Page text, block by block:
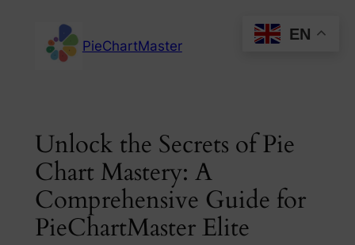
content
PieChartMaster
Unlock the Secrets of Pie
Chart Mastery: A
Comprehensive Guide for
PieChartMaster Elite
EN